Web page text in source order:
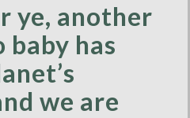
ye, another
baby has
we are